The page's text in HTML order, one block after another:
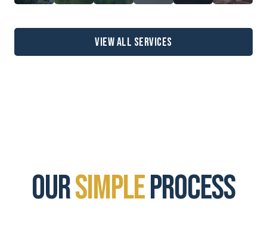
View all services
oursimpleprocess